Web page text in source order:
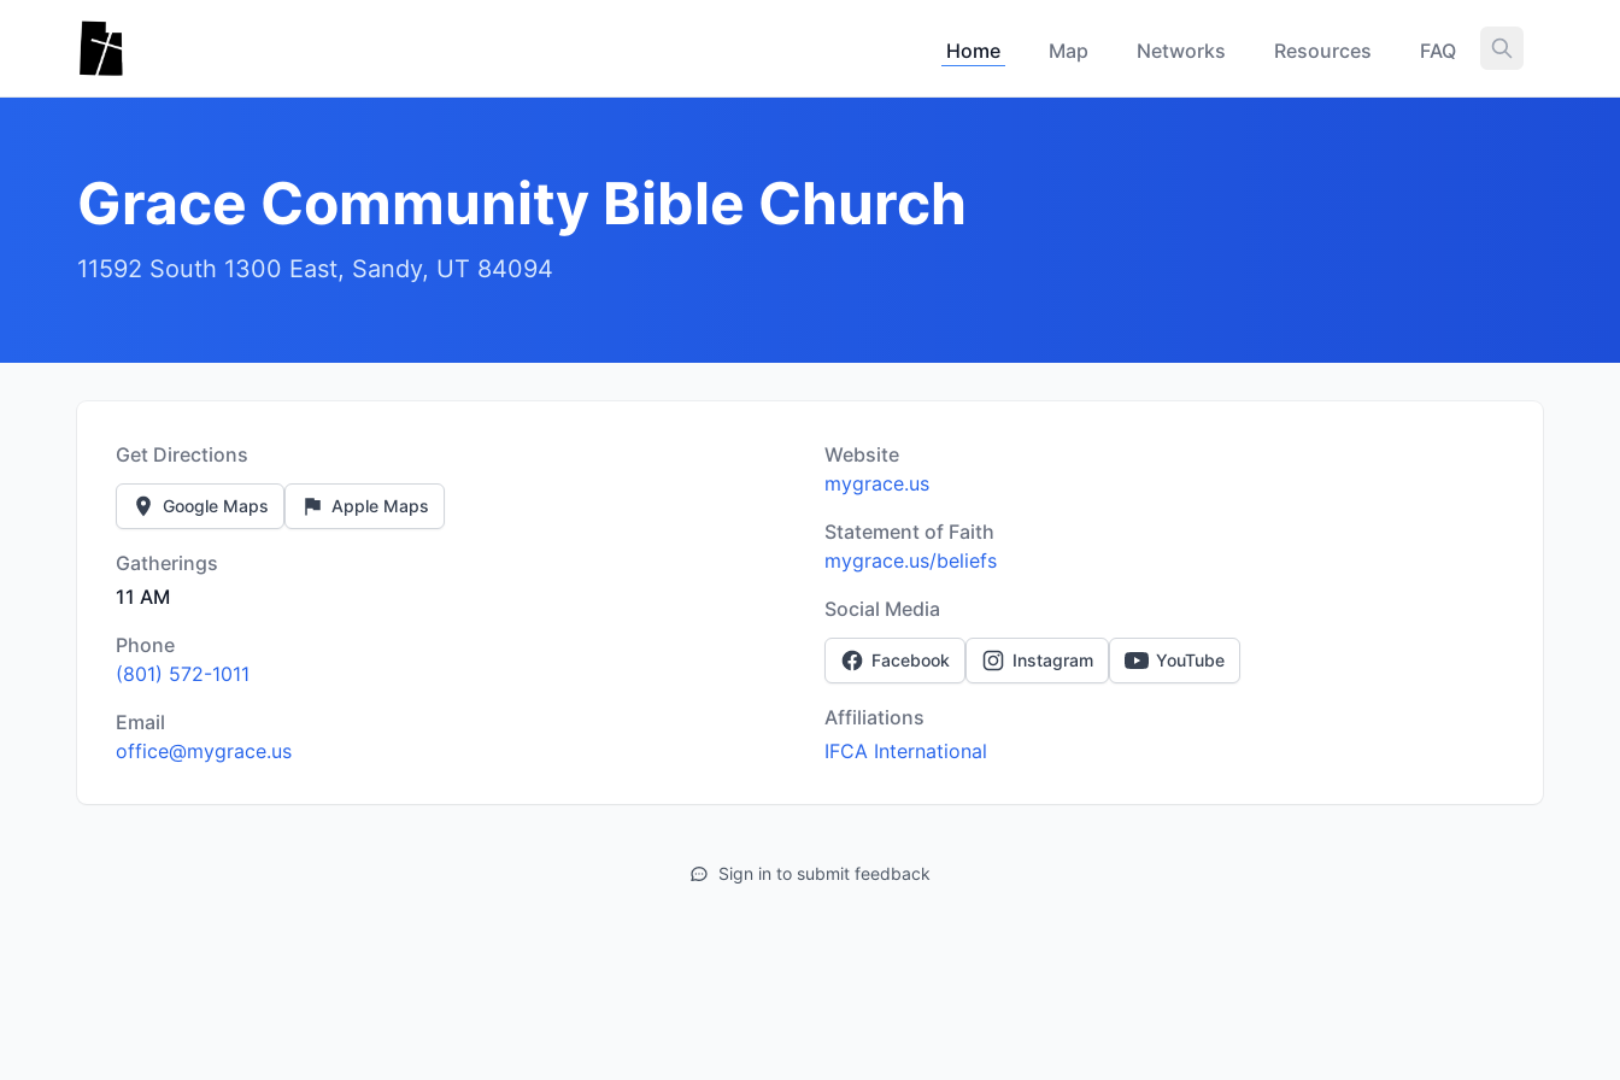
Skip to main content
Home
Map Networks Resources FAQ
Grace Community Bible Church
11592 South 1300 East, Sandy, UT 84094
Get Directions
Google Maps Apple Maps
Gatherings
11 AM
Phone
(801) 572-1011
Email
office@mygrace.us
Website
mygrace.us
Statement of Faith
mygrace.us/beliefs
Social Media
Facebook Instagram YouTube
Affiliations
IFCA International
Sign in to submit feedback